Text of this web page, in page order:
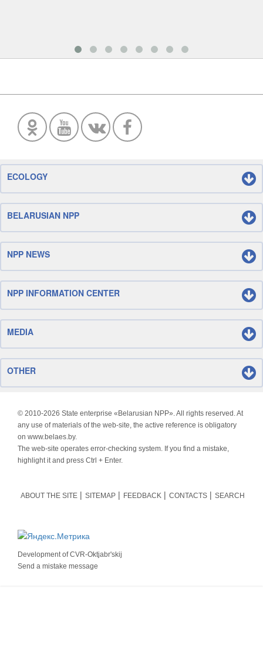
ECOLOGY
BELARUSIAN NPP
NPP NEWS
NPP INFORMATION CENTER
MEDIA
OTHER
© 2010-2026 State enterprise «Belarusian NPP». All rights reserved. At
any use of materials of the web-site, the active reference is obligatory
on www.belaes.by.
The web-site operates error-checking system. If you find a mistake,
highlight it and press Ctrl + Enter.
ABOUT THE SITE SITEMAP FEEDBACK CONTACTS SEARCH
Development ofCVR-Oktjabr'skij
Send a mistake message